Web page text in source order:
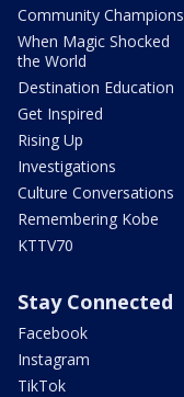
Community Champions
When Magic Shocked
the World
Destination Education
Get Inspired
Rising Up
Investigations
Culture Conversations
Remembering Kobe
KTTV70
Stay Connected
Facebook
Instagram
TikTok